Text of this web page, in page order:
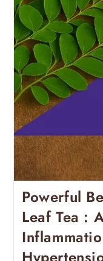
Powerful
Leaf Tea :